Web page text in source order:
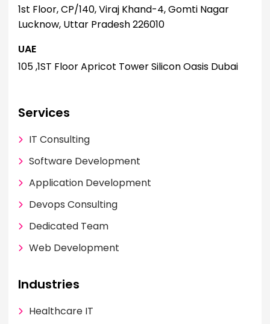
1st Floor, CP/140, Viraj Khand-4, Gomti Nagar
Lucknow, Uttar Pradesh 226010
UAE
105 ,1ST Floor Apricot Tower Silicon Oasis Dubai
Services
IT Consulting
Software Development
Application Development
Devops Consulting
Dedicated Team
Web Development
Industries
Healthcare IT